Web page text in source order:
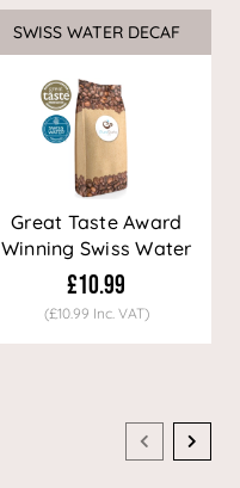
Sale
SWISS WATER DECAF
Great Taste Award
Winning Swiss Water
Decaf Coffee
£10.99
(£10.99 Inc. VAT)